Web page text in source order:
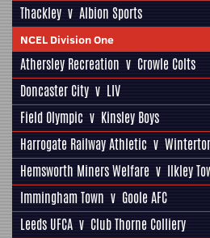
Thackley v Albion Sports
NCEL Division One
Athersley Recreation v Crowle Colts
Doncaster City v LIV
Field Olympic v Kinsley Boys
Harrogate Railway Athletic v
Hemsworth Miners Welfare v Ilkley
Immingham Town v Goole AFC
Leeds UFCA v Club Thorne Colliery